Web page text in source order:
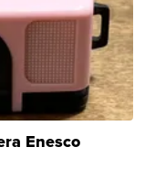
Enesco